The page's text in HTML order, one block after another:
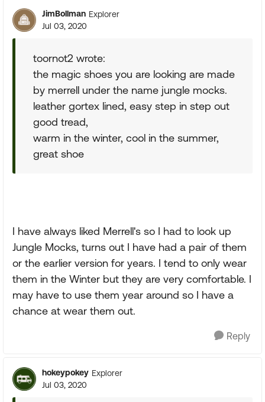
JimBollman Explorer
Jul 03, 2020
toornot2 wrote:
the magic shoes you are looking are made
by merrell under the name jungle mocks.
leather gortex lined, easy step in step out
good tread,
warm in the winter, cool in the summer,
great shoe
I have always liked Merrell's so I had to look up
Jungle Mocks, turns out I have had a pair of them
or the earlier version for years. I tend to only wear
them in the Winter but they are very comfortable. I
may have to use them year around so I have a
chance at wear them out.
Reply
hokeypokey Explorer
Jul 03, 2020